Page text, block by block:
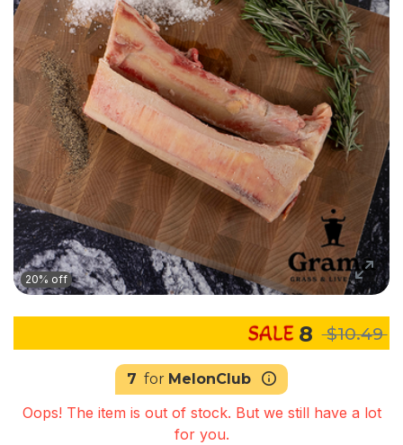
20% off
8 $10.49
7 for MelonClub
Oops! The item is out of stock. But we still have a lot
for you.